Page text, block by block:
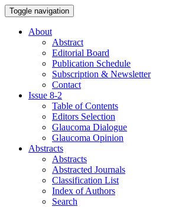
Toggle navigation
About
Abstract
Editorial Board
Publication Schedule
Subscription & Newsletter
Contact
Issue 8-2
Table of Contents
Editors Selection
Glaucoma Dialogue
Glaucoma Opinion
Abstracts
Abstracts
Abstracted Journals
Classification List
Index of Authors
Search